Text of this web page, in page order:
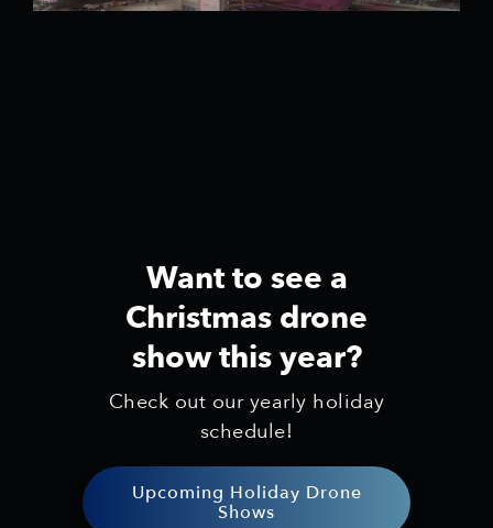
Want to see a
Christmas drone
show this year?
Check out our yearly holiday
schedule!
Upcoming Holiday Drone
Shows